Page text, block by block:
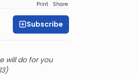
Print Share
Subscribe
will do for you